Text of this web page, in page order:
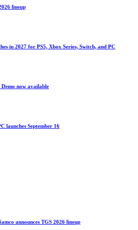
lineup
in 2027 for PS5, Xbox Series, Switch, and PC
now available
launches September 16
announces TGS 2026 lineup